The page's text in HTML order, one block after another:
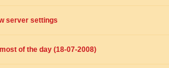
server settings
of the day (18-07-2008)